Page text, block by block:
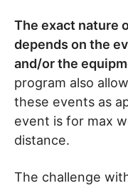
The exact nature
depends on the
and/or the
program also
these events as
event is for max
distance.
The challenge